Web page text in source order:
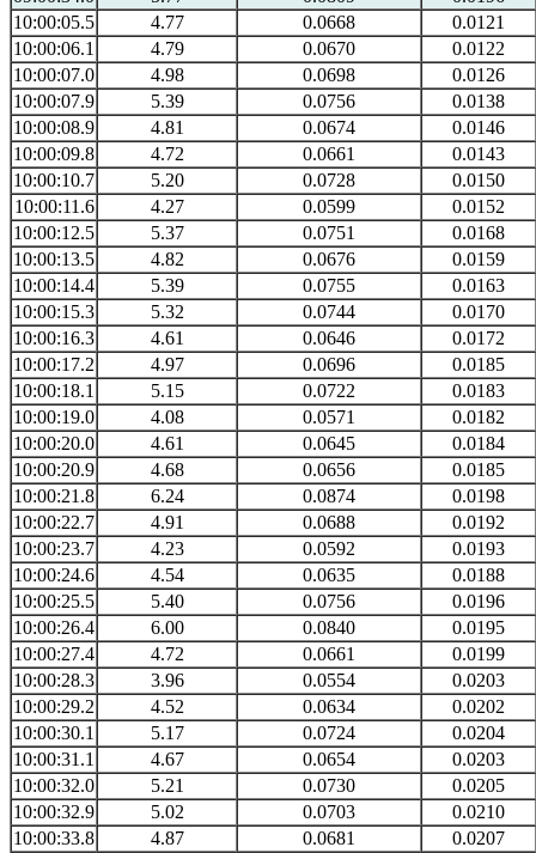
10:00:05.5
4.77 0.0668
0.0121
10:00:06.1
4.79 0.0670
0.0122
10:00:07.0
4.98 0.0698
0.0126
10:00:07.9
5.39 0.0756
0.0138
10:00:08.9
4.81 0.0674
0.0146
10:00:09.8
4.72 0.0661
0.0143
10:00:10.7
5.20 0.0728
0.0150
10:00:11.6
4.27 0.0599
0.0152
10:00:12.5
5.37 0.0751
0.0168
10:00:13.5
4.82 0.0676
0.0159
10:00:14.4
5.39 0.0755
0.0163
10:00:15.3
5.32 0.0744
0.0170
10:00:16.3
4.61 0.0646
0.0172
10:00:17.2
4.97 0.0696
0.0185
10:00:18.1
5.15 0.0722
0.0183
10:00:19.0
4.08 0.0571
0.0182
10:00:20.0
4.61 0.0645
0.0184
10:00:20.9
4.68 0.0656
0.0185
10:00:21.8
6.24 0.0874
0.0198
10:00:22.7
4.91 0.0688
0.0192
10:00:23.7
4.23 0.0592
0.0193
10:00:24.6
4.54 0.0635
0.0188
10:00:25.5
5.40 0.0756
0.0196
10:00:26.4
6.00 0.0840
0.0195
10:00:27.4
4.72 0.0661
0.0199
10:00:28.3
3.96 0.0554
0.0203
10:00:29.2
4.52 0.0634
0.0202
10:00:30.1
5.17 0.0724
0.0204
10:00:31.1
4.67 0.0654
0.0203
10:00:32.0
5.21 0.0730
0.0205
10:00:32.9
5.02 0.0703
0.0210
10:00:33.8
4.87 0.0681
0.0207